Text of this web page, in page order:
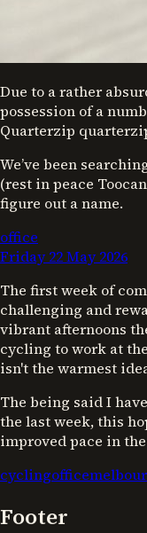
Due to a rather
possession of a
Quarterzip
We’ve been
(rest in peace
figure out a name.
office
Friday 22 May 2026
The first week of
challenging and
vibrant afternoons
cycling to work at
isn't the warmest
The being said I
the last week, this
improved pace in
cyclingoffice
Footer